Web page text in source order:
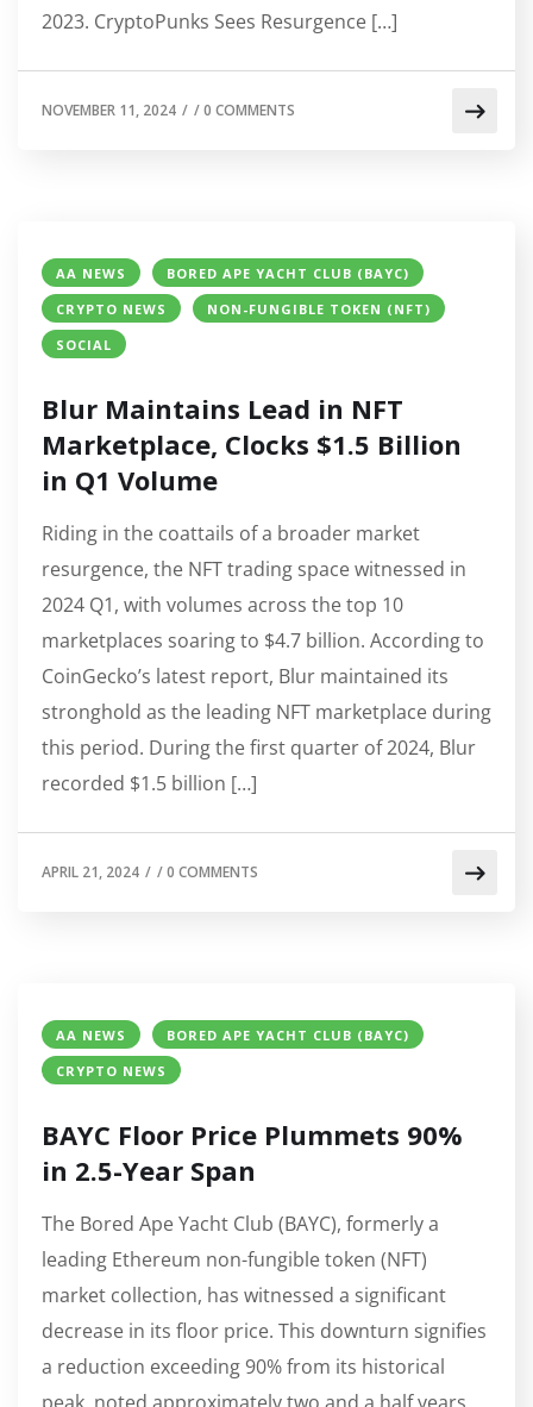
2023. CryptoPunks Sees Resurgence […]
NOVEMBER 11, 2024 / /0 COMMENTS
AA NEWS
BORED APE YACHT CLUB (BAYC)
CRYPTO NEWS
NON-FUNGIBLE TOKEN (NFT)
SOCIAL
Blur Maintains Lead in NFT
Marketplace, Clocks $1.5 Billion
in Q1 Volume
Riding in the coattails of a broader market
resurgence, the NFT trading space witnessed in
2024 Q1, with volumes across the top 10
marketplaces soaring to $4.7 billion. According to
CoinGecko’s latest report, Blur maintained its
stronghold as the leading NFT marketplace during
this period. During the first quarter of 2024, Blur
recorded $1.5 billion […]
APRIL 21, 2024 / /0 COMMENTS
AA NEWS
BORED APE YACHT CLUB (BAYC)
CRYPTO NEWS
BAYC Floor Price Plummets 90%
in 2.5-Year Span
The Bored Ape Yacht Club (BAYC), formerly a
leading Ethereum non-fungible token (NFT)
market collection, has witnessed a significant
decrease in its floor price. This downturn signifies
a reduction exceeding 90% from its historical